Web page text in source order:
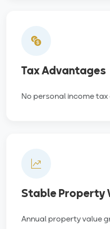
Tax Advantages
No personal income
Stable Property
Annual property value